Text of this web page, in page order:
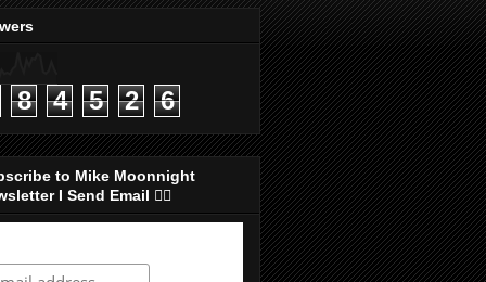
8 4 5 2 6
to Mike Moonnight
I Send Email 👇🏻